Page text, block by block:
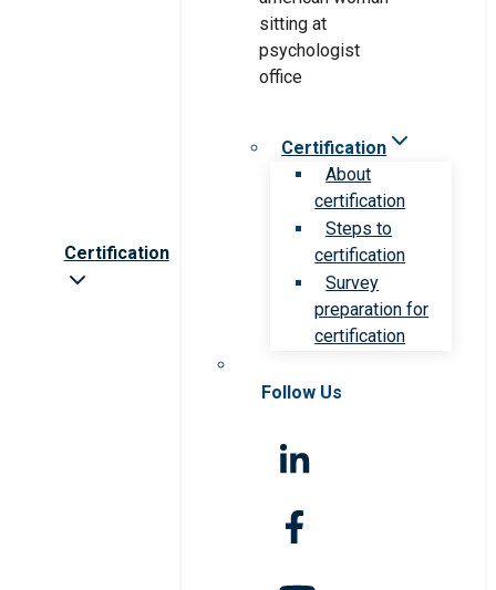
Certification
Certification
About
certification
Steps to
certification
Survey
preparation for
certification
Follow Us